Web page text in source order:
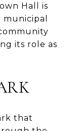
Hall is
its role as
that